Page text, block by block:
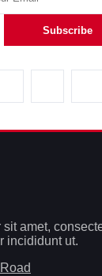
Subscribe
sit amet,
incididunt ut.